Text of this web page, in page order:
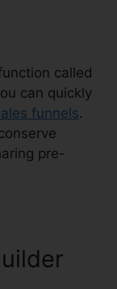
called
can quickly
funnels.
pre-